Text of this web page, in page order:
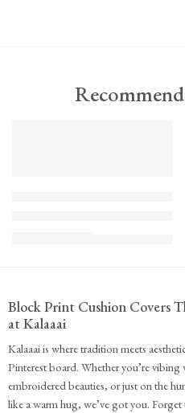
Block Print Cushion Covers
at Kalaaai
Kalaaai is where tradition meets
Pinterest board. Whether you’re vibing
embroidered beauties, or just on the
like a warm hug, we’ve got you.